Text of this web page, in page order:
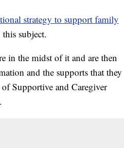
strategy to support family
subject.
in the midst of it and are then
and the supports that they
Supportive and Caregiver